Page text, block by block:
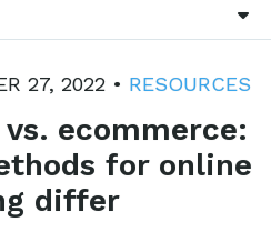
27, 2022 • RESOURCES
ecommerce:
for online
differ